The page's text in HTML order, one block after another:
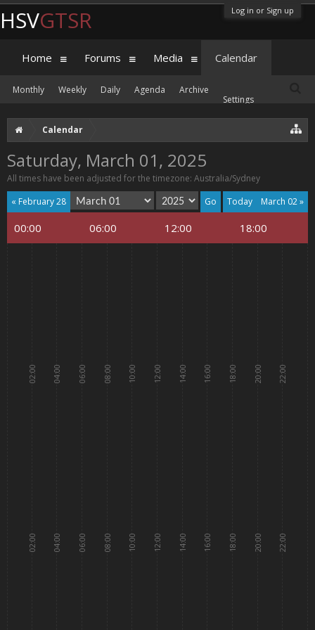
Log in or Sign up
Calendar
Saturday, March 01, 2025
All times have been adjusted for the timezone: Australia/Sydney
« February 28
March 02 »
Today
00:00 06:00 12:00 18:00
02:00
02:00
04:00
04:00
06:00
06:00
08:00
08:00
10:00
10:00
12:00
12:00
14:00
14:00
16:00
16:00
18:00
18:00
20:00
20:00
22:00
22:00
HSVGTSR
Home Forums Media Calendar
Monthly Weekly Daily Agenda
Archive
Settings